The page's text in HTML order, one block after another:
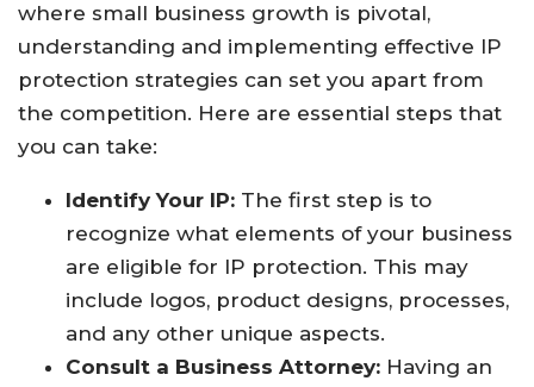
where small business growth is pivotal,
understanding and implementing effective IP
protection strategies can set you apart from
the competition. Here are essential steps that
you can take:
Identify Your IP: The first step is to
recognize what elements of your business
are eligible for IP protection. This may
include logos, product designs, processes,
and any other unique aspects.
Consult a Business Attorney: Having an